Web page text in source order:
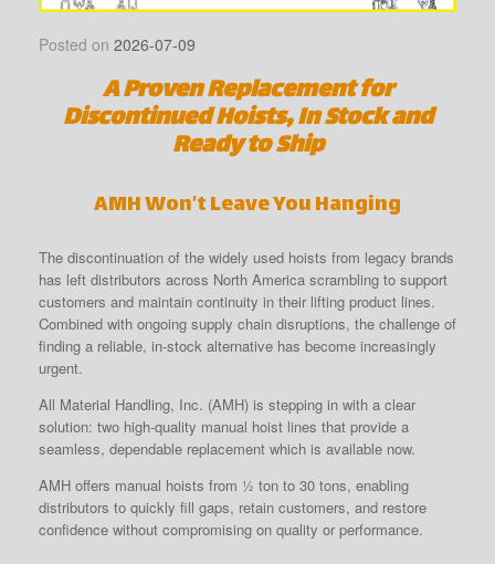
Posted on 2026-07-09
A Proven Replacement for
Discontinued Hoists, In Stock and
Ready to Ship
AMH Won’t Leave You Hanging
The discontinuation of the widely used hoists from legacy brands
has left distributors across North America scrambling to support
customers and maintain continuity in their lifting product lines.
Combined with ongoing supply chain disruptions, the challenge of
finding a reliable, in-stock alternative has become increasingly
urgent.
All Material Handling, Inc. (AMH) is stepping in with a clear
solution: two high-quality manual hoist lines that provide a
seamless, dependable replacement which is available now.
AMH offers manual hoists from ½ ton to 30 tons, enabling
distributors to quickly fill gaps, retain customers, and restore
confidence without compromising on quality or performance.